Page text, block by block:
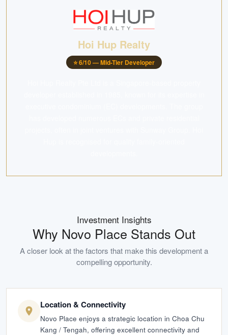
Hoi Hup Realty
⭐6/10 —Mid-Tier Developer
Investment Insights
Why Novo Place Stands Out
A closer look at the factors that make this development a
compelling opportunity.
Location & Connectivity
Novo Place enjoys a strategic location in Choa Chu
Kang / Tengah, offering excellent connectivity and